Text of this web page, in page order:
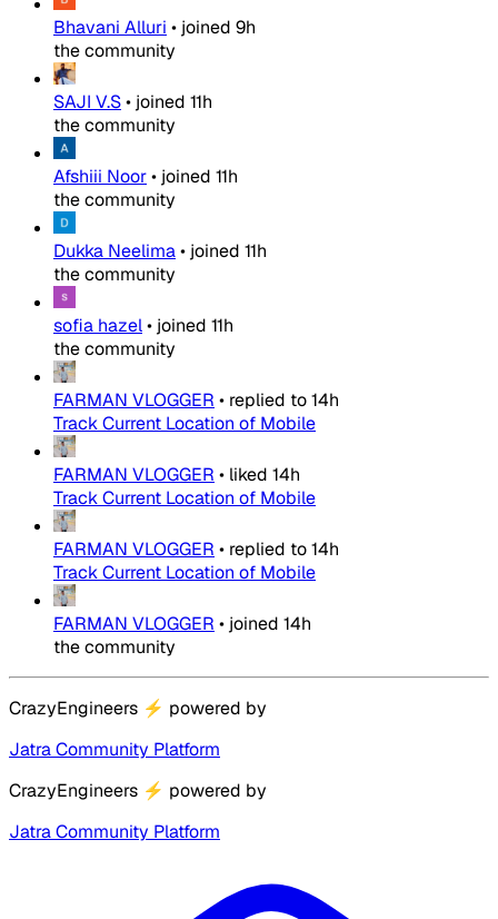
Bhavani Alluri • joined 9h
the community
SAJI V.S• joined 11h
the community
Afshiii Noor• joined 11h
the community
Dukka Neelima• joined 11h
the community
sofia hazel• joined 11h
the community
FARMAN VLOGGER • replied to14h
Track Current Location of Mobile
FARMAN VLOGGER • liked 14h
Track Current Location of Mobile
FARMAN VLOGGER • replied to14h
Track Current Location of Mobile
FARMAN VLOGGER • joined 14h
the community
CrazyEngineers ⚡ powered by
Jatra Community Platform
CrazyEngineers ⚡ powered by
Jatra Community Platform